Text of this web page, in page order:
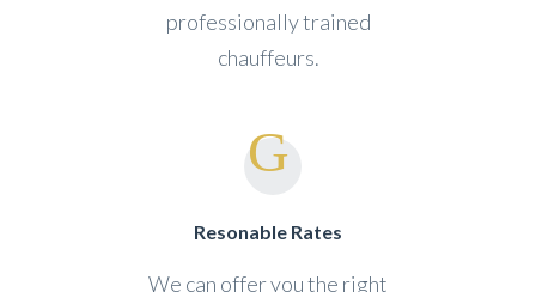
professionally trained
chauffeurs.
Resonable Rates
We can offer you the right